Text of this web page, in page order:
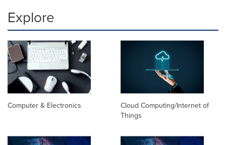
Explore
Computer & Electronics
Cloud Computing/Internet of
Things